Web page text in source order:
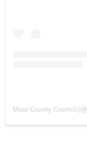
Maui County Council (@